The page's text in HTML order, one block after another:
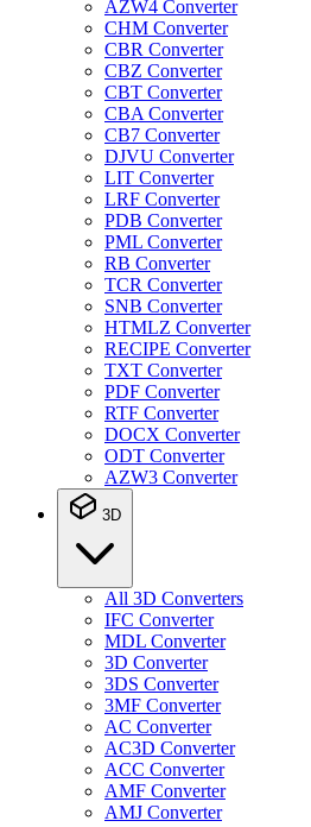
AZW4 Converter
CHM Converter
CBR Converter
CBZ Converter
CBT Converter
CBA Converter
CB7 Converter
DJVU Converter
LIT Converter
LRF Converter
PDB Converter
PML Converter
RB Converter
TCR Converter
SNB Converter
HTMLZ Converter
RECIPE Converter
TXT Converter
PDF Converter
RTF Converter
DOCX Converter
ODT Converter
AZW3 Converter
3D
All 3D Converters
IFC Converter
MDL Converter
3D Converter
3DS Converter
3MF Converter
AC Converter
AC3D Converter
ACC Converter
AMF Converter
AMJ Converter